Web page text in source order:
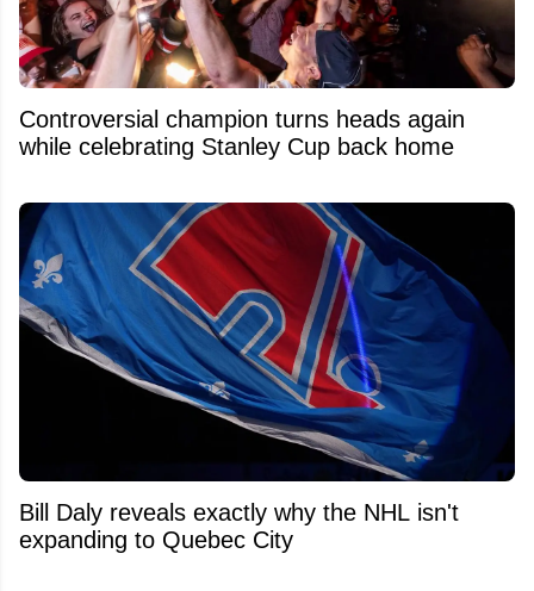
Controversial champion turns heads again
while celebrating Stanley Cup back home
Bill Daly reveals exactly why the NHL isn't
expanding to Quebec City